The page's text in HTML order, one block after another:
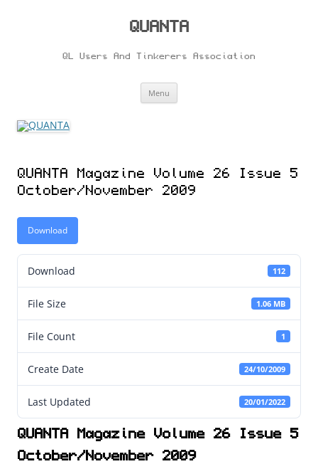
QUANTA
QL Users And Tinkerers Association
Menu
QUANTA Magazine Volume 26 Issue 5
October/November 2009
Download
Download 112
File Size 1.06 MB
File Count 1
Create Date 24/10/2009
Last Updated 20/01/2022
QUANTA Magazine Volume 26 Issue 5
October/November 2009